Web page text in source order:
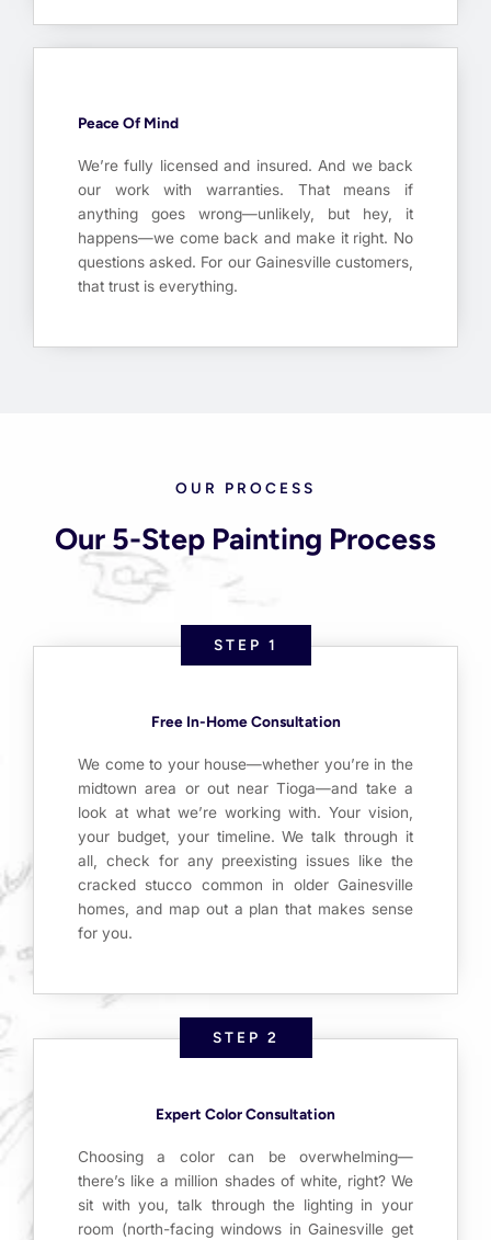
Peace Of Mind
We’re fully licensed and insured. And we back
our work with warranties. That means if
anything goes wrong—unlikely, but hey, it
happens—we come back and make it right. No
questions asked. For our Gainesville customers,
that trust is everything.
OUR PROCESS
Our 5-Step Painting Process
STEP 1
Free In-Home Consultation
We come to your house—whether you’re in the
midtown area or out near Tioga—and take a
look at what we’re working with. Your vision,
your budget, your timeline. We talk through it
all, check for any preexisting issues like the
cracked stucco common in older Gainesville
homes, and map out a plan that makes sense
for you.
STEP 2
Expert Color Consultation
Choosing a color can be overwhelming—
there’s like a million shades of white, right? We
sit with you, talk through the lighting in your
room (north-facing windows in Gainesville get